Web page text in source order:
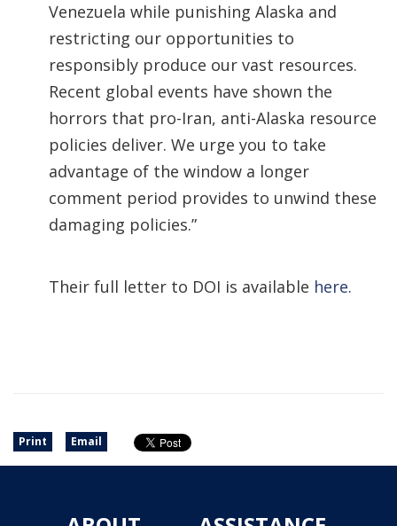
Venezuela while punishing Alaska and
restricting our opportunities to
responsibly produce our vast resources.
Recent global events have shown the
horrors that pro-Iran, anti-Alaska resource
policies deliver. We urge you to take
advantage of the window a longer
comment period provides to unwind these
damaging policies.”
Their full letter to DOI is available here.
Print Email